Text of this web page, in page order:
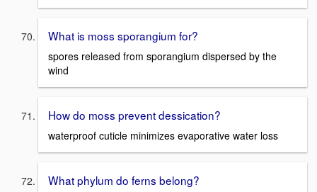
What is moss sporangium for?
spores released from sporangium dispersed by the
wind
How do moss prevent dessication?
waterproof cuticle minimizes evaporative water loss
What phylum do ferns belong?